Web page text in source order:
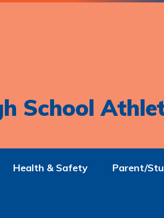
School
Health & Safety Parent/